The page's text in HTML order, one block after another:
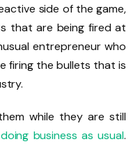
side of the game,
that are being fired at
entrepreneur who
firing the bullets that is
while they are still
doing business as usual.